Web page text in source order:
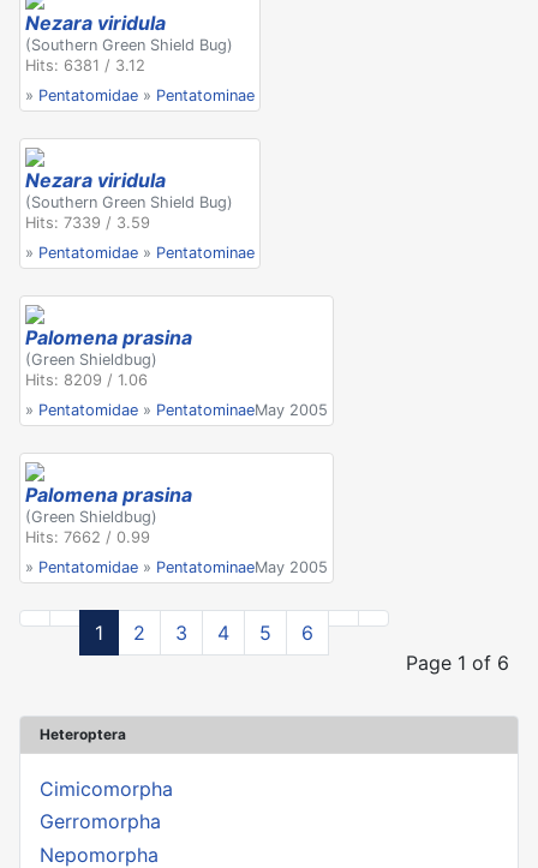
Heteroptera
Cimicomorpha
Gerromorpha
Nepomorpha
Nezara viridula
(Southern Green Shield Bug)
Hits: 6381 / 3.12
» Pentatomidae » Pentatominae
Nezara viridula
(Southern Green Shield Bug)
Hits: 7339 / 3.59
» Pentatomidae » Pentatominae
Palomena prasina
(Green Shieldbug)
Hits: 8209 / 1.06
» Pentatomidae » PentatominaeMay 2005
Palomena prasina
(Green Shieldbug)
Hits: 7662 / 0.99
» Pentatomidae » PentatominaeMay 2005
Page 1 of 6
1 2 3 4 5 6